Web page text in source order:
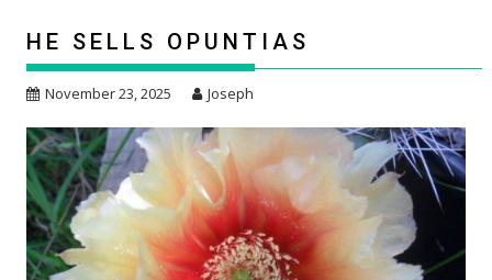
HE SELLS OPUNTIAS
November 23, 2025 Joseph